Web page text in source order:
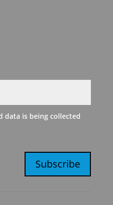
data is being collected
Subscribe